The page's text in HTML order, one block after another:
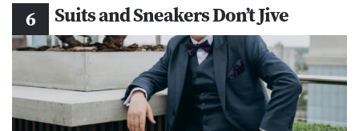
Suits and Sneakers Don’t Jive